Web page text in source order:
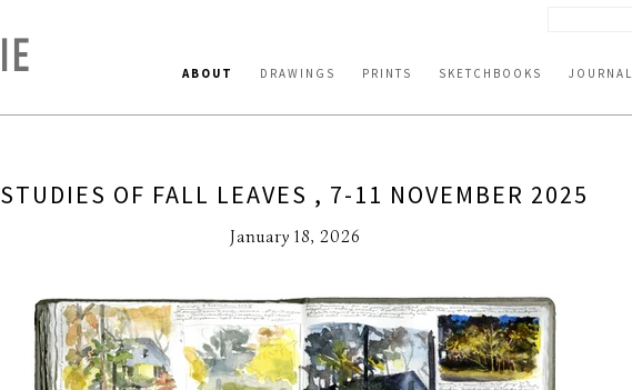
ABOUT DRAWINGS PRINTS SKETCHBOOKS JOURNAL
STUDIES OF FALL LEAVES , 7-11 NOVEMBER 2025
January 18, 2026